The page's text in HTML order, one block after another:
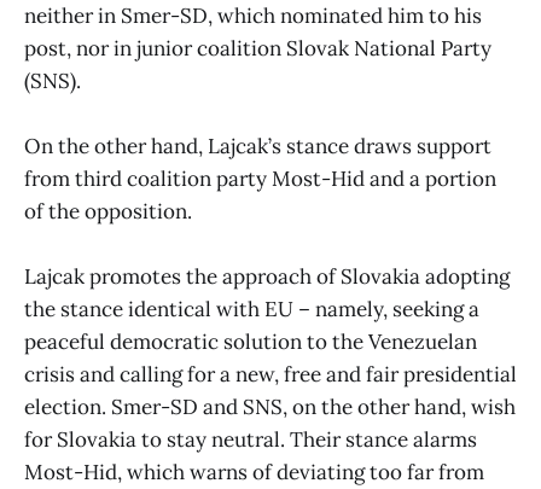
neither in Smer-SD, which nominated him to his
post, nor in junior coalition Slovak National Party
(SNS).
On the other hand, Lajcak’s stance draws support
from third coalition party Most-Hid and a portion
of the opposition.
Lajcak promotes the approach of Slovakia adopting
the stance identical with EU – namely, seeking a
peaceful democratic solution to the Venezuelan
crisis and calling for a new, free and fair presidential
election. Smer-SD and SNS, on the other hand, wish
for Slovakia to stay neutral. Their stance alarms
Most-Hid, which warns of deviating too far from